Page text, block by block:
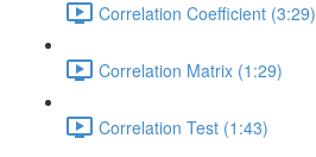
Correlation Coefficient (3:29)
Correlation Matrix (1:29)
Correlation Test (1:43)